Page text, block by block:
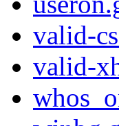
valid-
valid-